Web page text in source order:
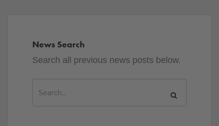
News Search
Search all previous news posts below.